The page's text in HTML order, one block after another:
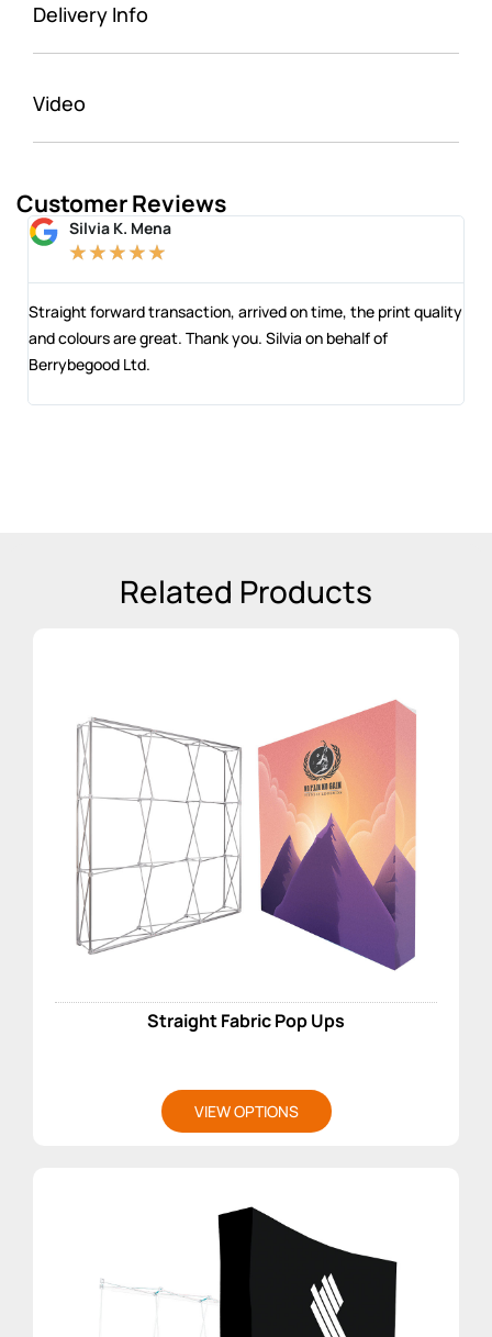
Delivery Info
Video
Customer Reviews
Silvia K. Mena
★ ★ ★ ★ ★
Straight forward transaction, arrived on time, the print quality
and colours are great. Thank you. Silvia on behalf of
Berrybegood Ltd.
Related Products
Straight Fabric Pop Ups
VIEW OPTIONS